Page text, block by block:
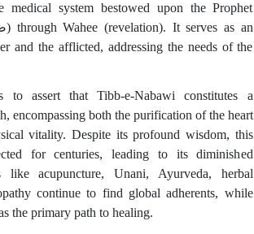
medical system bestowed upon the Prophet
and the afflicted, addressing the needs of the
assert that Tibb-e-Nabawi constitutes a
encompassing both the purification of the heart
vitality. Despite its profound wisdom, this
for centuries, leading to its diminished
like acupuncture, Unani, Ayurveda, herbal
continue to find global adherents, while
the primary path to healing.